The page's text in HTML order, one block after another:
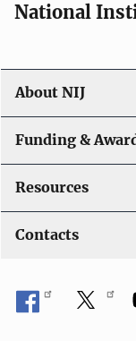
National
About NIJ
Funding &
Resources
Contacts